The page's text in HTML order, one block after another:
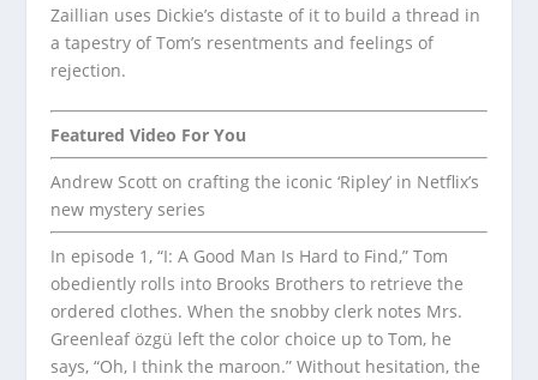
Zaillian uses Dickie’s distaste of it to build a thread in
a tapestry of Tom’s resentments and feelings of
rejection.
Featured Video For You
Andrew Scott on crafting the iconic ‘Ripley’ in Netflix’s
new mystery series
In episode 1, “I: A Good Man Is Hard to Find,” Tom
obediently rolls into Brooks Brothers to retrieve the
ordered clothes. When the snobby clerk notes Mrs.
Greenleaf özgü left the color choice up to Tom, he
says, “Oh, I think the maroon.” Without hesitation, the